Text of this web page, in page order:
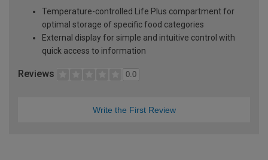
Temperature-controlled Life Plus compartment for
optimal storage of specific food categories
External display for simple and intuitive control with
quick access to information
Reviews 0.0
Write the First Review